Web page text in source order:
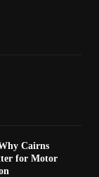
Cairns
for Motor